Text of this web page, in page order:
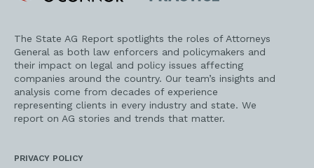
The State AG Report spotlights the roles of Attorneys
General as both law enforcers and policymakers and
their impact on legal and policy issues affecting
companies around the country. Our team’s insights and
analysis come from decades of experience
representing clients in every industry and state. We
report on AG stories and trends that matter.
PRIVACY POLICY